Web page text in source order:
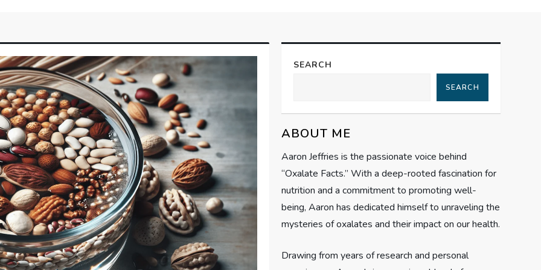
SEARCH
SEARCH
ABOUT ME
Aaron Jeffries is the passionate voice behind
“Oxalate Facts.” With a deep-rooted fascination for
nutrition and a commitment to promoting well-
being, Aaron has dedicated himself to unraveling the
mysteries of oxalates and their impact on our health.
Drawing from years of research and personal